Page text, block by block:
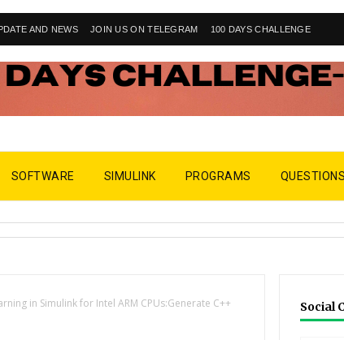
AND NEWS JOIN US ON TELEGRAM 100 DAYS CHALLENGE
SOFTWARE SIMULINK PROGRAMS
in Simulink for Intel ARM CPUs:Generate C++
Social